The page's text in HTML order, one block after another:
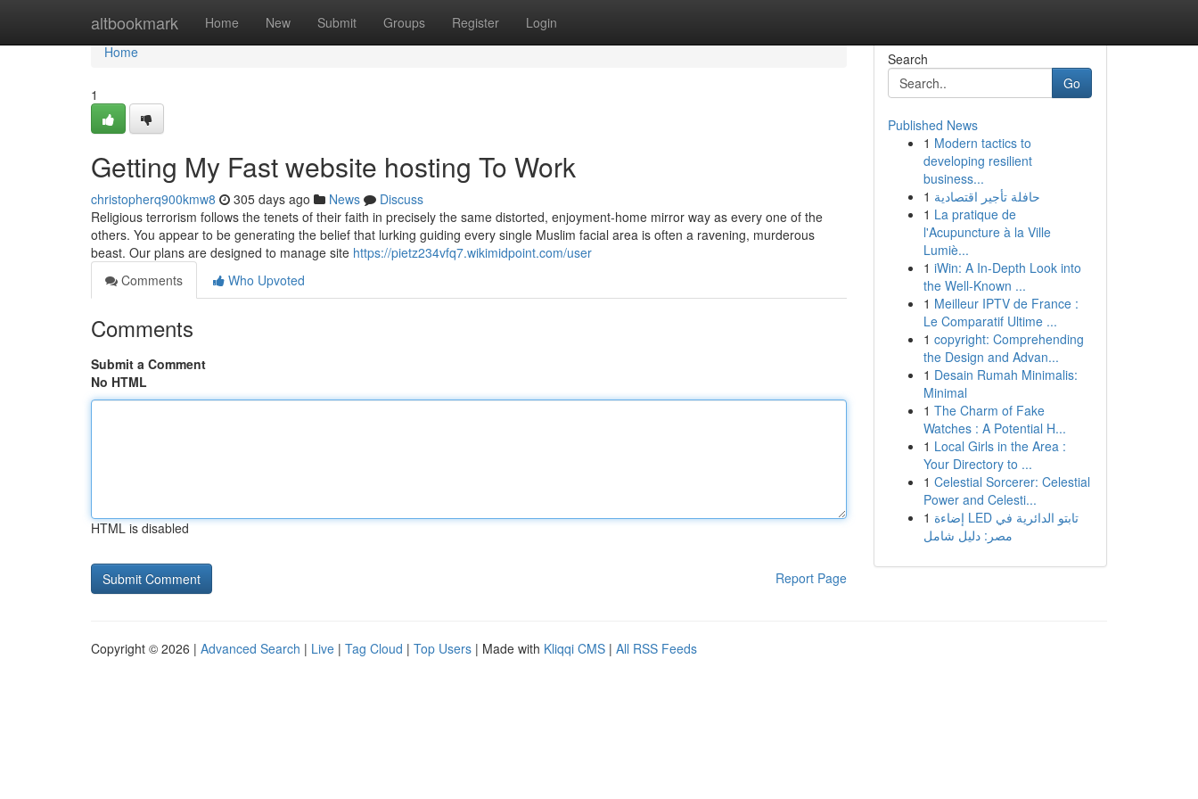
altbookmark Home New Submit Groups Register Login
Home
Home
1
Getting My Fast website hosting To Work
christopherq900kmw8 305 days ago News
Discuss
Religious terrorism follows the tenets of their faith in precisely the same distorted, enjoyment-home mirror way as every one of the
others. You appear to be generating the belief that lurking guiding every single Muslim facial area is often a ravening, murderous
beast. Our plans are designed to manage site https://pietz234vfq7.wikimidpoint.com/user
Comments
Who Upvoted
Comments
Submit a Comment
No HTML
HTML is disabled
Report Page
Search
Go
Published News
1 Modern tactics to
developing resilient
business...
1 حافلة تأجير اقتصادية
1 La pratique de
l'Acupuncture à la Ville
Lumiè...
1 iWin: A In-Depth Look into
the Well-Known ...
1 Meilleur IPTV de France :
Le Comparatif Ultime ...
1 copyright: Comprehending
the Design and Advan...
1 Desain Rumah Minimalis:
Minimal
1 The Charm of Fake
Watches : A Potential H...
1 Local Girls in the Area :
Your Directory to ...
1 Celestial Sorcerer: Celestial
Power and Celesti...
1 إضاءة LED تابتو الدائرية في
مصر: دليل شامل
Copyright © 2026 | Advanced Search | Live | Tag Cloud | Top Users | Made with Kliqqi CMS | All RSS Feeds